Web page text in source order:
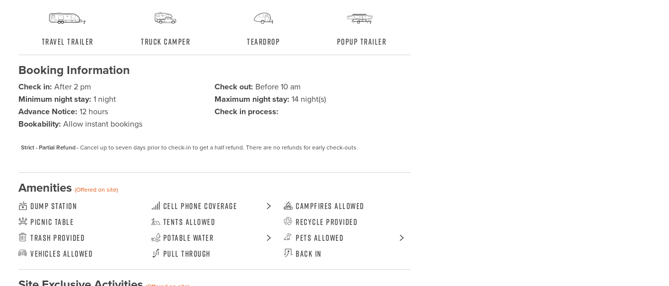
Travel Trailer Truck Camper Teardrop Popup Trailer
Booking Information
Check in: After 2 pm Check out: Before 10 am
Minimum night stay: 1 night Maximum night stay: 14 night(s)
Advance Notice: 12 hours
Check in process:
Bookability: Allow instant bookings
Strict - Partial Refund -Cancel up to seven days prior to check-in to get a half refund. There are no refunds for early check-outs.
Amenities(Offered on site)
Dump Station Cell Phone Coverage
Campfires Allowed
Picnic Table
Tents Allowed
Recycle Provided
Trash Provided
Potable Water
Pets Allowed
Vehicles Allowed
Pull Through Back In